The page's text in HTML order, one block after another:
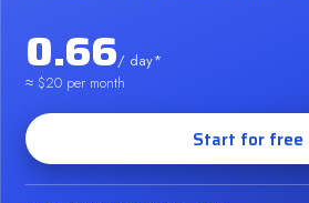
0.66/ day*
≈ $20 per month
Start for free